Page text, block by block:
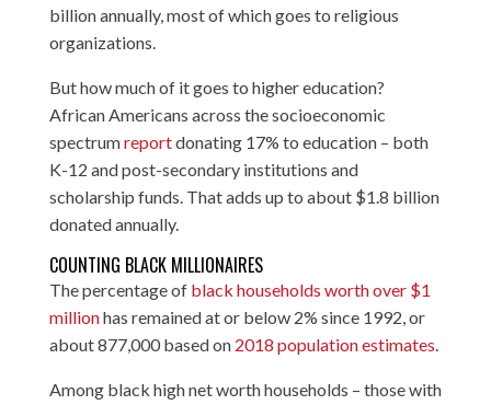
billion annually, most of which goes to religious
organizations.
But how much of it goes to higher education?
African Americans across the socioeconomic
spectrumreportdonating 17% to education – both
K-12 and post-secondary institutions and
scholarship funds. That adds up to about $1.8 billion
donated annually.
COUNTING BLACK MILLIONAIRES
The percentage of black households worth over $1
millionhas remained at or below 2% since 1992, or
about 877,000 based on 2018 population estimates.
Among black high net worth households – those with